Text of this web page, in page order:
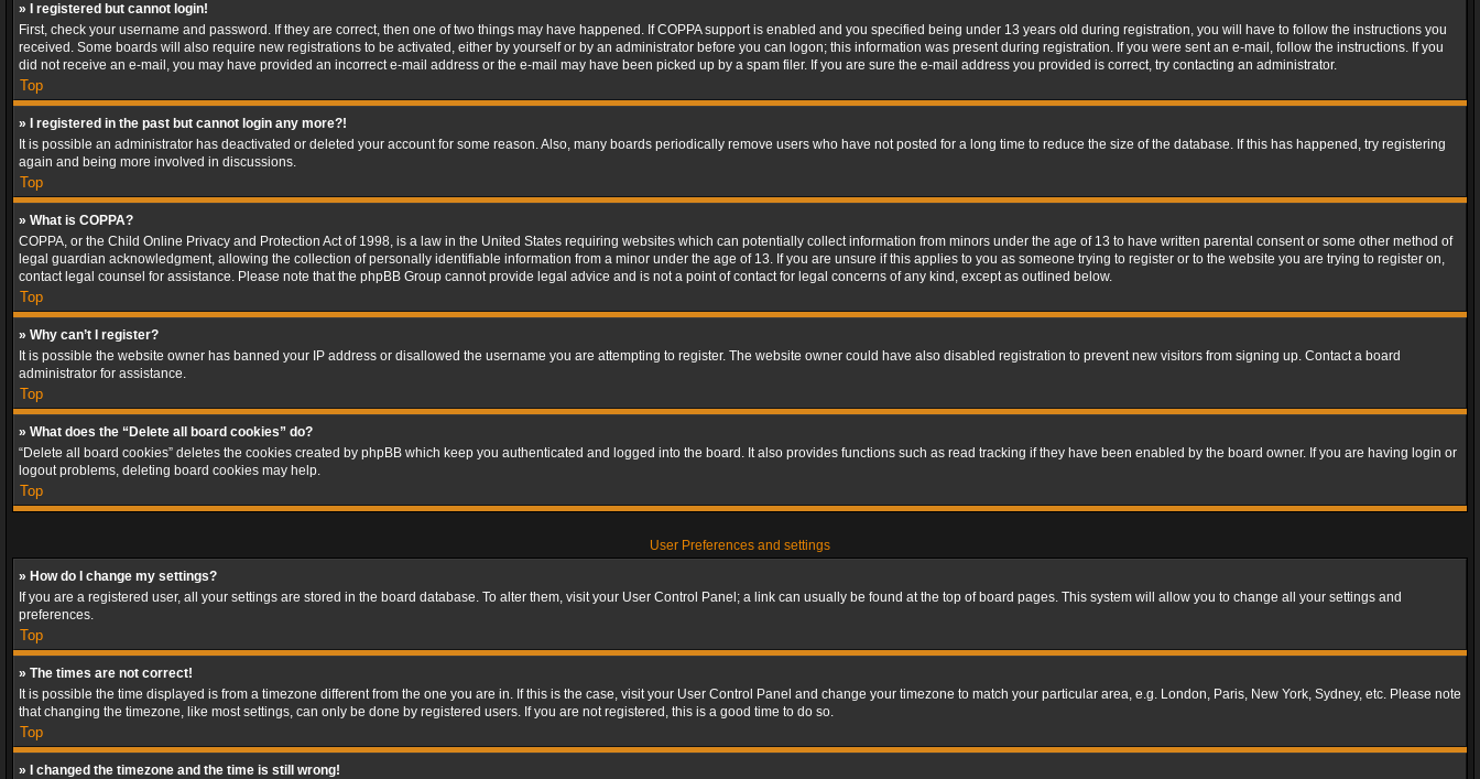
» I registered but cannot login!
First, check your username and password. If they are correct, then one of two things may have happened. If COPPA support is enabled and you specified being under 13 years old during registration, you will have to follow the instructions you
received. Some boards will also require new registrations to be activated, either by yourself or by an administrator before you can logon; this information was present during registration. If you were sent an e-mail, follow the instructions. If you
did not receive an e-mail, you may have provided an incorrect e-mail address or the e-mail may have been picked up by a spam filer. If you are sure the e-mail address you provided is correct, try contacting an administrator.
Top
» I registered in the past but cannot login any more?!
It is possible an administrator has deactivated or deleted your account for some reason. Also, many boards periodically remove users who have not posted for a long time to reduce the size of the database. If this has happened, try registering
again and being more involved in discussions.
Top
» What is COPPA?
COPPA, or the Child Online Privacy and Protection Act of 1998, is a law in the United States requiring websites which can potentially collect information from minors under the age of 13 to have written parental consent or some other method of
legal guardian acknowledgment, allowing the collection of personally identifiable information from a minor under the age of 13. If you are unsure if this applies to you as someone trying to register or to the website you are trying to register on,
contact legal counsel for assistance. Please note that the phpBB Group cannot provide legal advice and is not a point of contact for legal concerns of any kind, except as outlined below.
Top
» Why can’t I register?
It is possible the website owner has banned your IP address or disallowed the username you are attempting to register. The website owner could have also disabled registration to prevent new visitors from signing up. Contact a board
administrator for assistance.
Top
» What does the “Delete all board cookies” do?
“Delete all board cookies” deletes the cookies created by phpBB which keep you authenticated and logged into the board. It also provides functions such as read tracking if they have been enabled by the board owner. If you are having login or
logout problems, deleting board cookies may help.
Top
User Preferences and settings
» How do I change my settings?
If you are a registered user, all your settings are stored in the board database. To alter them, visit your User Control Panel; a link can usually be found at the top of board pages. This system will allow you to change all your settings and
preferences.
Top
» The times are not correct!
It is possible the time displayed is from a timezone different from the one you are in. If this is the case, visit your User Control Panel and change your timezone to match your particular area, e.g. London, Paris, New York, Sydney, etc. Please note
that changing the timezone, like most settings, can only be done by registered users. If you are not registered, this is a good time to do so.
Top
» I changed the timezone and the time is still wrong!